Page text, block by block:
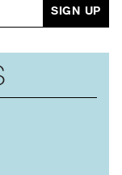
SIGN UP